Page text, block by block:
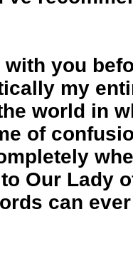
you
my
world in
of
Our Lady
can